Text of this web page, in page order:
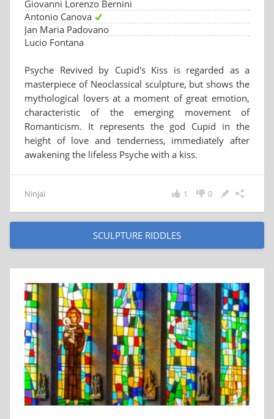
Giovanni Lorenzo Bernini
Antonio Canova
Jan Maria Padovano
Lucio Fontana
Psyche Revived by Cupid's Kiss is regarded as a
masterpiece of Neoclassical sculpture, but shows the
mythological lovers at a moment of great emotion,
characteristic of the emerging movement of
Romanticism. It represents the god Cupid in the
height of love and tenderness, immediately after
awakening the lifeless Psyche with a kiss.
Ninjai 0
1
SCULPTURE RIDDLES